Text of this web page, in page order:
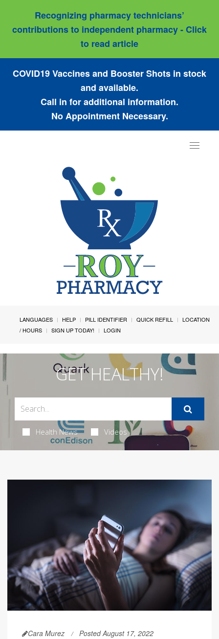
Recognizing pharmacy technicians’
contributions to independent pharmacy - Click
to read article
COVID19 Vaccines and Booster Shots in stock
and available.
Call in for additional information.
No Appointment Necessary.
Toggle
LANGUAGES HELP PILL IDENTIFIER QUICK REFILL
LOCATION
/ HOURS
SIGN UP TODAY! LOGIN
GET HEALTHY!
Health News Videos
Cara Murez Posted August 17, 2022